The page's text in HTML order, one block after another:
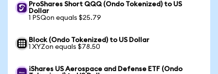
ProShares Short QQQ (Ondo Tokenized) to US
Dollar
1 PSQon equals $25.79
Block (Ondo Tokenized) to US Dollar
1 XYZon equals $78.50
iShares US Aerospace and Defense ETF (Ondo